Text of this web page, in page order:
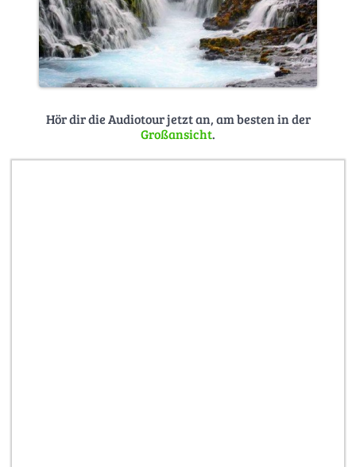
Hör dir die Audiotour jetzt an, am besten in der
Großansicht.